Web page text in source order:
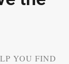
YOU FIND